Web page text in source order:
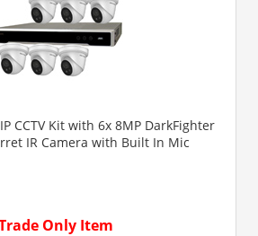
CCTV Kit with 6x 8MP DarkFighter
IR Camera with Built In Mic
Only Item